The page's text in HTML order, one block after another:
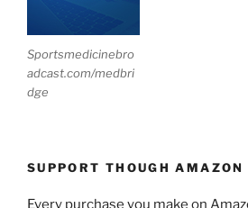
Sportsmedicinebro
adcast.com/medbri
dge
SUPPORT THOUGH AMAZON
Every purchase you make on